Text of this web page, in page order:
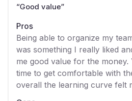
“Good value”
Pros
Being able to organize my
was something I really liked
me good value for the money.
time to get comfortable with
overall the learning curve felt